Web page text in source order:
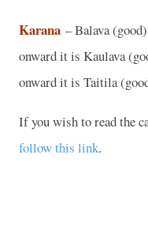
Karana – Balava
onward it is Kaulava
onward it is Taitila
If you wish to read the
follow this link.